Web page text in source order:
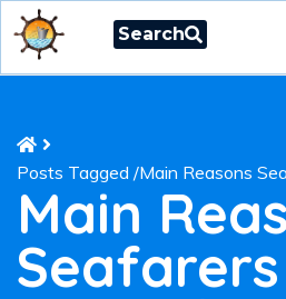
Search
Posts Tagged /Main Reasons
Main